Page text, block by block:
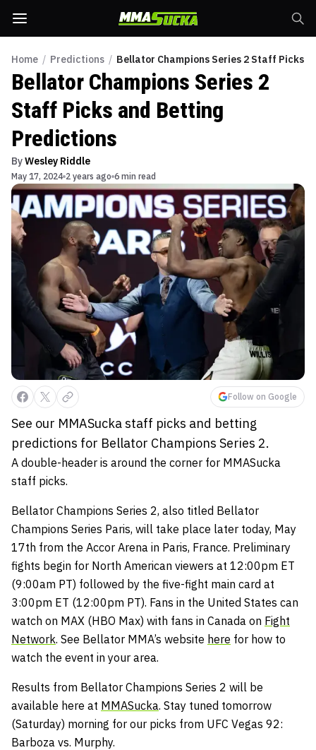
Home / Predictions / Bellator Champions Series 2 Staff Picks
Bellator Champions Series 2
Staff Picks and Betting
Predictions
ByWesley Riddle
May 17, 2024 2 years ago 6 min read
Follow on Google
See our MMASucka staff picks and betting
predictions for Bellator Champions Series 2.
A double-header is around the corner for MMASucka
staff picks.
Bellator Champions Series 2, also titled Bellator
Champions Series Paris, will take place later today, May
17th from the Accor Arena in Paris, France. Preliminary
fights begin for North American viewers at 12:00pm ET
(9:00am PT) followed by the five-fight main card at
3:00pm ET (12:00pm PT). Fans in the United States can
watch on MAX (HBO Max) with fans in Canada on Fight
Network. See Bellator MMA’s website here for how to
watch the event in your area.
Results from Bellator Champions Series 2 will be
available here at MMASucka. Stay tuned tomorrow
(Saturday) morning for our picks from UFC Vegas 92:
Barboza vs. Murphy.